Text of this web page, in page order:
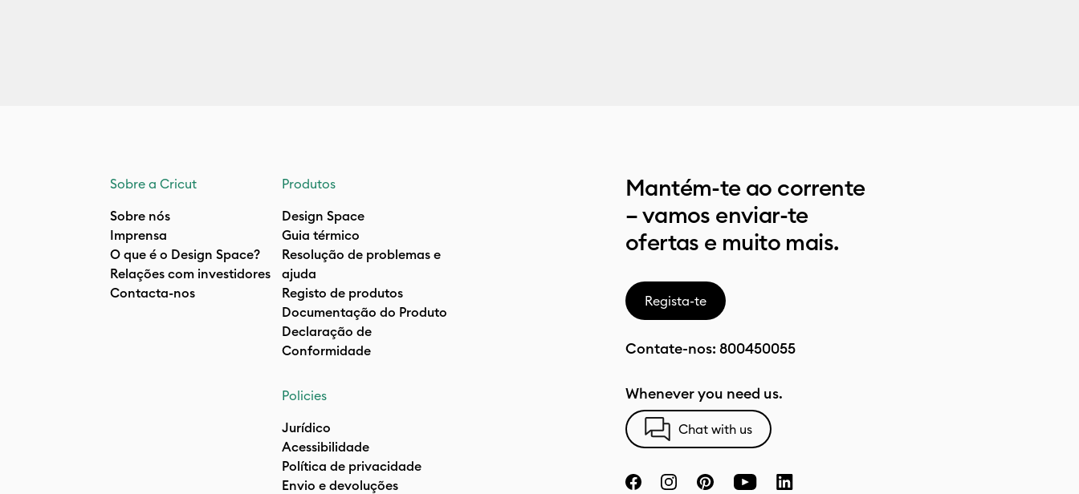
Sobre a Cricut
Sobre nós
Imprensa
O que é o Design Space?
Relações com investidores
Contacta-nos
Produtos
Design Space
Guia térmico
Resolução de problemas e
ajuda
Registo de produtos
Documentação do Produto
Declaração de
Conformidade
Policies
Jurídico
Acessibilidade
Política de privacidade
Envio e devoluções
Mantém-te ao corrente
– vamos enviar-te
ofertas e muito mais.
Regista-te
Contate-nos: 800450055
Whenever you need us.
Chat with us